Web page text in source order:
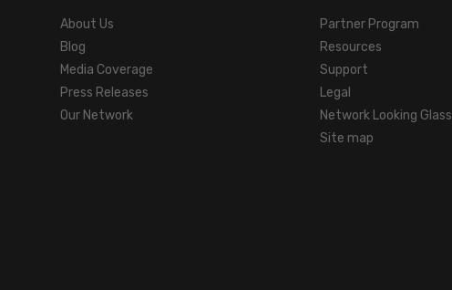
About Us
Blog
Media Coverage
Press Releases
Our Network
Partner Program
Resources
Support
Legal
Network Looking Glass
Site map